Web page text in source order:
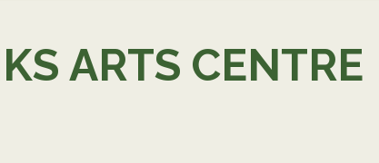
ARTS CENTRE